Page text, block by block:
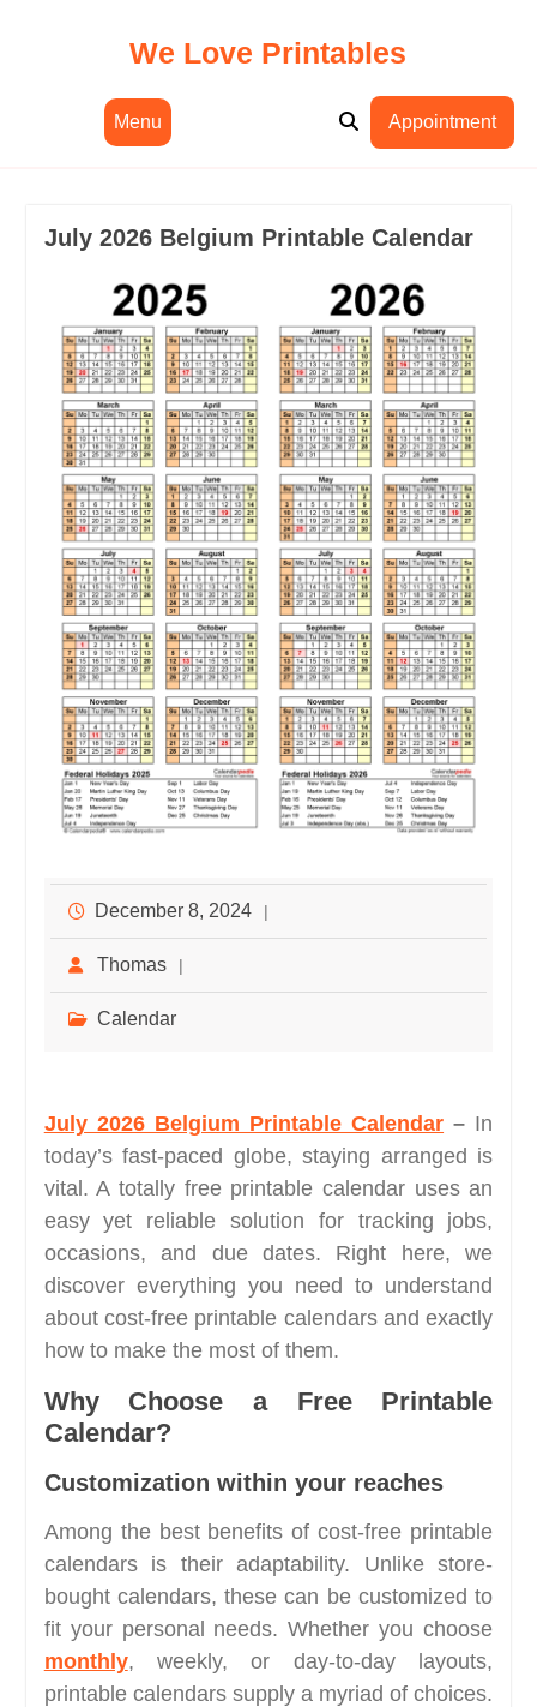
We Love Printables
Menu Appointment
July 2026 Belgium Printable Calendar
December 8, 2024
Thomas
Calendar
July 2026 Belgium Printable Calendar – In
today’s fast-paced globe, staying arranged is
vital. A totally free printable calendar uses an
easy yet reliable solution for tracking jobs,
occasions, and due dates. Right here, we
discover everything you need to understand
about cost-free printable calendars and exactly
how to make the most of them.
Why Choose a Free Printable
Calendar?
Customization within your reaches
Among the best benefits of cost-free printable
calendars is their adaptability. Unlike store-
bought calendars, these can be customized to
fit your personal needs. Whether you choose
monthly, weekly, or day-to-day layouts,
printable calendars supply a myriad of choices.